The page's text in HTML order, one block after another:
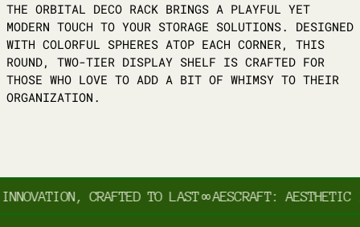
THE ORBITAL DECO RACK BRINGS A PLAYFUL YET
MODERN TOUCH TO YOUR STORAGE SOLUTIONS. DESIGNED
WITH COLORFUL SPHERES ATOP EACH CORNER, THIS
ROUND, TWO-TIER DISPLAY SHELF IS CRAFTED FOR
THOSE WHO LOVE TO ADD A BIT OF WHIMSY TO THEIR
ORGANIZATION.
CRAFTED TO LAST∞AESCRAFT: AESTHETIC